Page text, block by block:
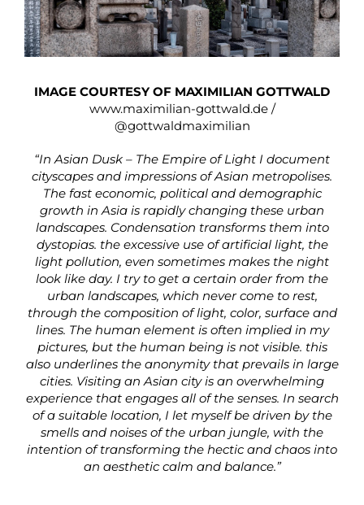
IMAGE COURTESY OF MAXIMILIAN GOTTWALD
www.maximilian-gottwald.de/
@gottwaldmaximilian
“In Asian Dusk – The Empire of Light I document
cityscapes and impressions of Asian metropolises.
The fast economic, political and demographic
growth in Asia is rapidly changing these urban
landscapes. Condensation transforms them into
dystopias. the excessive use of artificial light, the
light pollution, even sometimes makes the night
look like day. I try to get a certain order from the
urban landscapes, which never come to rest,
through the composition of light, color, surface and
lines. The human element is often implied in my
pictures, but the human being is not visible. this
also underlines the anonymity that prevails in large
cities. Visiting an Asian city is an overwhelming
experience that engages all of the senses. In search
of a suitable location, I let myself be driven by the
smells and noises of the urban jungle, with the
intention of transforming the hectic and chaos into
an aesthetic calm and balance.”